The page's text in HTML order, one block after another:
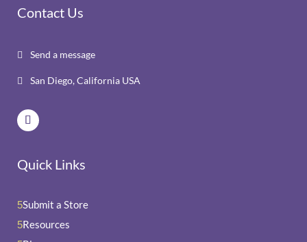
Contact Us
 Send a message
 San Diego, California USA
Quick Links
5Submit a Store
5Resources